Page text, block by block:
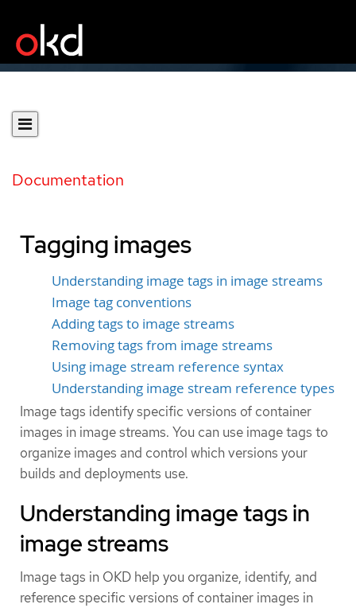
Documentation
Tagging images
Understanding image tags in image streams
Image tag conventions
Adding tags to image streams
Removing tags from image streams
Using image stream reference syntax
Understanding image stream reference types
Image tags identify specific versions of container
images in image streams. You can use image tags to
organize images and control which versions your
builds and deployments use.
Understanding image tags in
image streams
Image tags in OKD help you organize, identify, and
reference specific versions of container images in